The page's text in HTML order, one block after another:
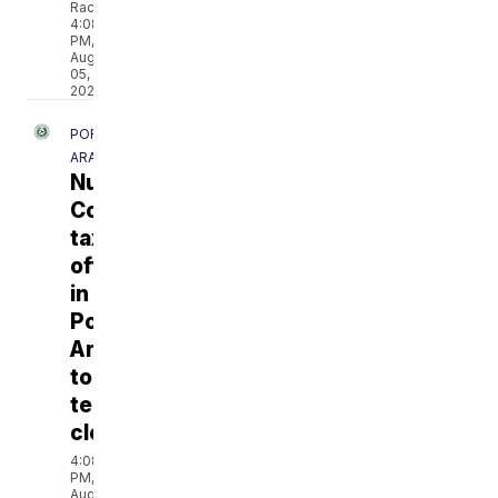
Rackley
4:08
PM,
Aug
05,
2026
PORT
ARANSAS
Nueces
County
tax
office
in
Port
Aransas
to
temporarily
close
4:08
PM,
Aug